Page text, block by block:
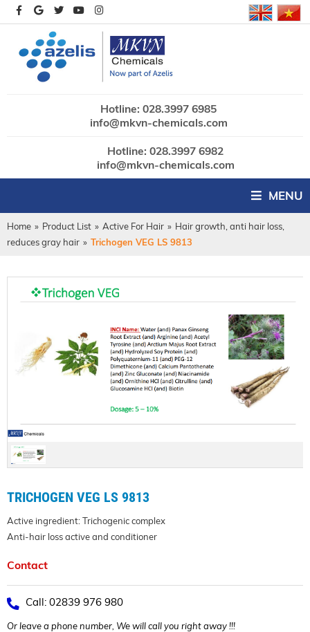
Hotline: 028.3997 6985
info@mkvn-chemicals.com
Hotline: 028.3997 6982
info@mkvn-chemicals.com
MENU
Home » Product List » Active For Hair » Hair growth, anti hair loss,
reduces gray hair » Trichogen VEG LS 9813
TRICHOGEN VEG LS 9813
Active ingredient: Trichogenic complex
Anti-hair loss active and conditioner
Contact
Call: 02839 976 980
Or leave a phone number, We will call you right away !!!